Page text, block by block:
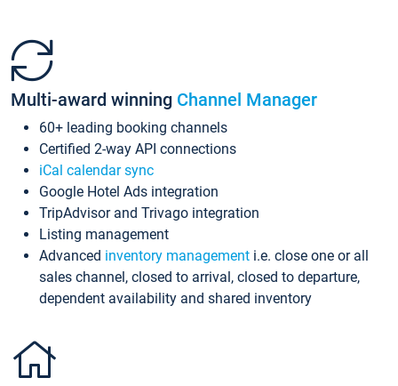
Multi-award winning Channel Manager
60+ leading booking channels
Certified 2-way API connections
iCal calendar sync
Google Hotel Ads integration
TripAdvisor and Trivago integration
Listing management
Advanced inventory management i.e. close one or all
sales channel, closed to arrival, closed to departure,
dependent availability and shared inventory